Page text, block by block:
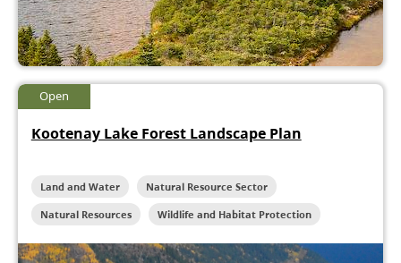
Open
Kootenay Lake Forest Landscape Plan
Land and Water Natural Resource Sector
Natural Resources Wildlife and Habitat Protection